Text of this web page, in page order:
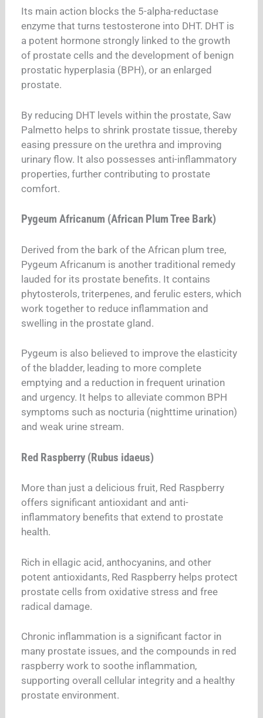
Its main action blocks the 5-alpha-reductase
enzyme that turns testosterone into DHT. DHT is
a potent hormone strongly linked to the growth
of prostate cells and the development of benign
prostatic hyperplasia (BPH), or an enlarged
prostate.
By reducing DHT levels within the prostate, Saw
Palmetto helps to shrink prostate tissue, thereby
easing pressure on the urethra and improving
urinary flow. It also possesses anti-inflammatory
properties, further contributing to prostate
comfort.
Pygeum Africanum (African Plum Tree Bark)
Derived from the bark of the African plum tree,
Pygeum Africanum is another traditional remedy
lauded for its prostate benefits. It contains
phytosterols, triterpenes, and ferulic esters, which
work together to reduce inflammation and
swelling in the prostate gland.
Pygeum is also believed to improve the elasticity
of the bladder, leading to more complete
emptying and a reduction in frequent urination
and urgency. It helps to alleviate common BPH
symptoms such as nocturia (nighttime urination)
and weak urine stream.
Red Raspberry (Rubus idaeus)
More than just a delicious fruit, Red Raspberry
offers significant antioxidant and anti-
inflammatory benefits that extend to prostate
health.
Rich in ellagic acid, anthocyanins, and other
potent antioxidants, Red Raspberry helps protect
prostate cells from oxidative stress and free
radical damage.
Chronic inflammation is a significant factor in
many prostate issues, and the compounds in red
raspberry work to soothe inflammation,
supporting overall cellular integrity and a healthy
prostate environment.